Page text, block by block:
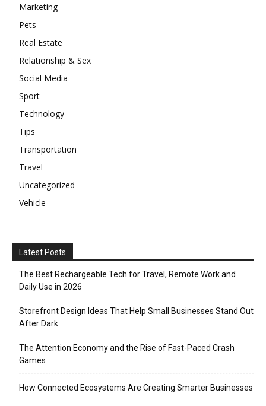
Marketing
Pets
Real Estate
Relationship & Sex
Social Media
Sport
Technology
Tips
Transportation
Travel
Uncategorized
Vehicle
Latest Posts
The Best Rechargeable Tech for Travel, Remote Work and
Daily Use in 2026
Storefront Design Ideas That Help Small Businesses Stand Out
After Dark
The Attention Economy and the Rise of Fast-Paced Crash
Games
How Connected Ecosystems Are Creating Smarter Businesses